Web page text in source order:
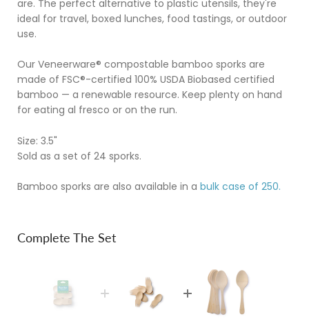
are. The perfect alternative to plastic utensils, they're
ideal for travel, boxed lunches, food tastings, or outdoor
use.
Our Veneerware® compostable bamboo sporks are
made of FSC®-certified 100% USDA Biobased certified
bamboo — a renewable resource. Keep plenty on hand
for eating al fresco or on the run.
Size: 3.5"
Sold as a set of 24 sporks.
Bamboo sporks are also available in a bulk case of 250.
Complete The Set